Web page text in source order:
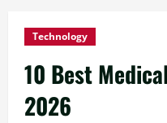
Technology
10 Best
2026